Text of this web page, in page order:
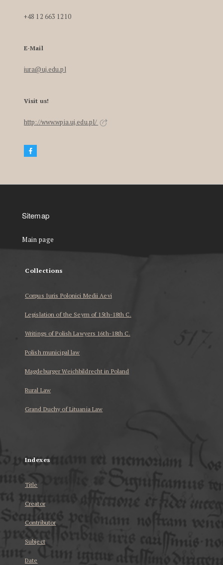
+48 12 663 1210
E-Mail
iura@uj.edu.pl
Visit us!
http://www.wpia.uj.edu.pl/
Sitemap
Main page
Collections
Corpus Iuris Polonici Medii Aevi
Legislation of the Seym of 15th-18th C.
Writings of Polish Lawyers 16th-18th C.
Polish municipal law
Magdeburger Weichbildrecht in Poland
Rural Law
Grand Duchy of Lituania Law
Indexes
Title
Creator
Contributor
Subject
Date